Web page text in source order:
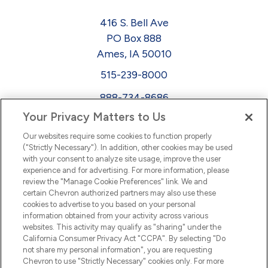
416 S. Bell Ave
PO Box 888
Ames, IA 50010
515-239-8000
888-734-8686
EEO
FMLA
FacebookL
i
n
k
e
d
I
n
YoutubeNewsletter
Your Privacy Matters to Us
Our websites require some cookies to function properly
("Strictly Necessary"). In addition, other cookies may be used
with your consent to analyze site usage, improve the user
experience and for advertising. For more information, please
review the "Manage Cookie Preferences" link. We and
certain Chevron authorized partners may also use these
cookies to advertise to you based on your personal
information obtained from your activity across various
websites. This activity may qualify as "sharing" under the
California Consumer Privacy Act "CCPA". By selecting "Do
not share my personal information", you are requesting
Chevron to use "Strictly Necessary" cookies only. For more